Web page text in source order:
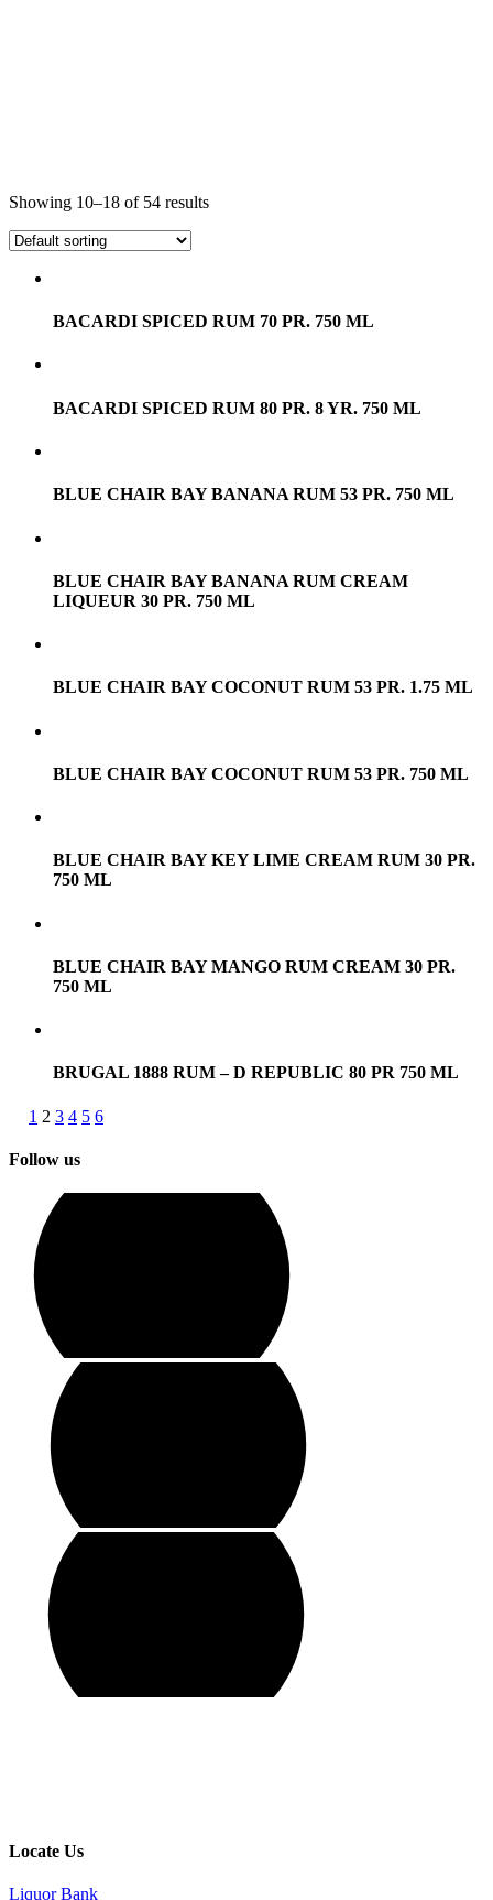
Showing 10–18 of 54 results
BACARDI SPICED RUM 70 PR. 750 ML
BACARDI SPICED RUM 80 PR. 8 YR. 750 ML
BLUE CHAIR BAY BANANA RUM 53 PR. 750 ML
BLUE CHAIR BAY BANANA RUM CREAM
LIQUEUR 30 PR. 750 ML
BLUE CHAIR BAY COCONUT RUM 53 PR. 1.75 ML
BLUE CHAIR BAY COCONUT RUM 53 PR. 750 ML
BLUE CHAIR BAY KEY LIME CREAM RUM 30 PR.
750 ML
BLUE CHAIR BAY MANGO RUM CREAM 30 PR.
750 ML
BRUGAL 1888 RUM – D REPUBLIC 80 PR 750 ML
1 2 3 4 5 6
Follow us
Locate Us
Liquor Bank